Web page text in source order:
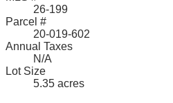
26-199
Parcel #
20-019-602
Annual Taxes
N/A
Lot Size
5.35 acres